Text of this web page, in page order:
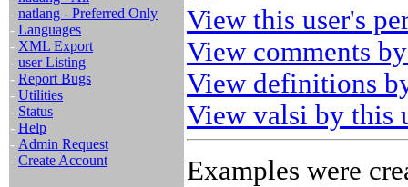
- natlang - Preferred Only
- Languages
- XML Export
- user Listing
- Report Bugs
- Utilities
- Status
- Help
- Admin Request
- Create Account
View this user's
View comments
View definitions
View valsi by this
Examples were